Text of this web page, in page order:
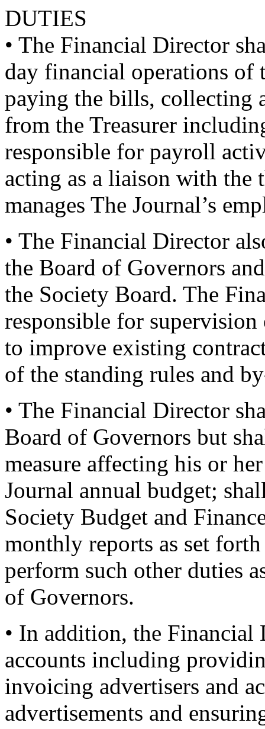
DUTIES
• The Financial Director
day financial operations of
paying the bills, collecting
from the Treasurer
responsible for payroll
acting as a liaison with
manages The Journal’s
• The Financial Director
the Board of Governors
the Society Board. The
responsible for
to improve existing
of the standing rules and
• The Financial Director
Board of Governors but
measure affecting his or
Journal annual budget;
Society Budget and
monthly reports as set
perform such other duties
of Governors.
• In addition, the
accounts including
invoicing advertisers and
advertisements and